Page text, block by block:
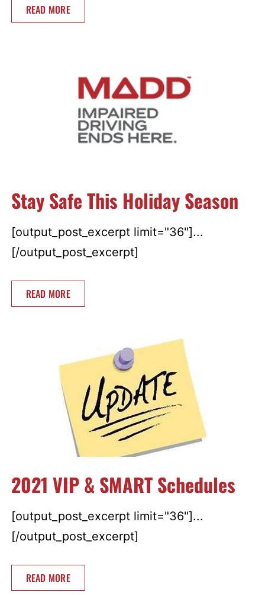
READ MORE
Stay Safe This Holiday Season
[output_post_excerpt limit="36"]...
[/output_post_excerpt]
READ MORE
2021 VIP & SMART Schedules
[output_post_excerpt limit="36"]...
[/output_post_excerpt]
READ MORE